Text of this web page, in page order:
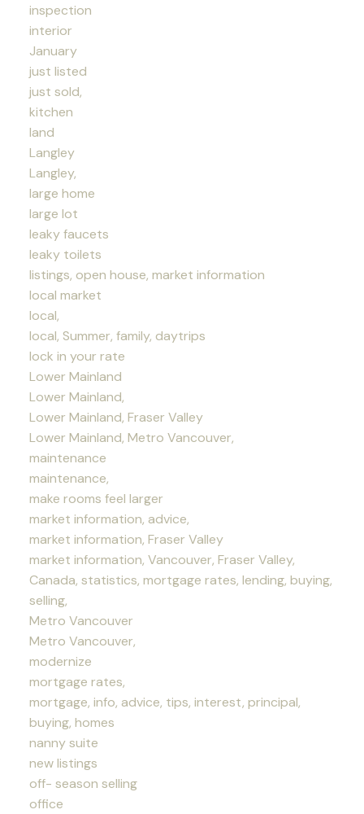
inspection
interior
January
just listed
just sold,
kitchen
land
Langley
Langley,
large home
large lot
leaky faucets
leaky toilets
listings, open house, market information
local market
local,
local, Summer, family, daytrips
lock in your rate
Lower Mainland
Lower Mainland,
Lower Mainland, Fraser Valley
Lower Mainland, Metro Vancouver,
maintenance
maintenance,
make rooms feel larger
market information, advice,
market information, Fraser Valley
market information, Vancouver, Fraser Valley,
Canada, statistics, mortgage rates, lending, buying,
selling,
Metro Vancouver
Metro Vancouver,
modernize
mortgage rates,
mortgage, info, advice, tips, interest, principal,
buying, homes
nanny suite
new listings
off- season selling
office